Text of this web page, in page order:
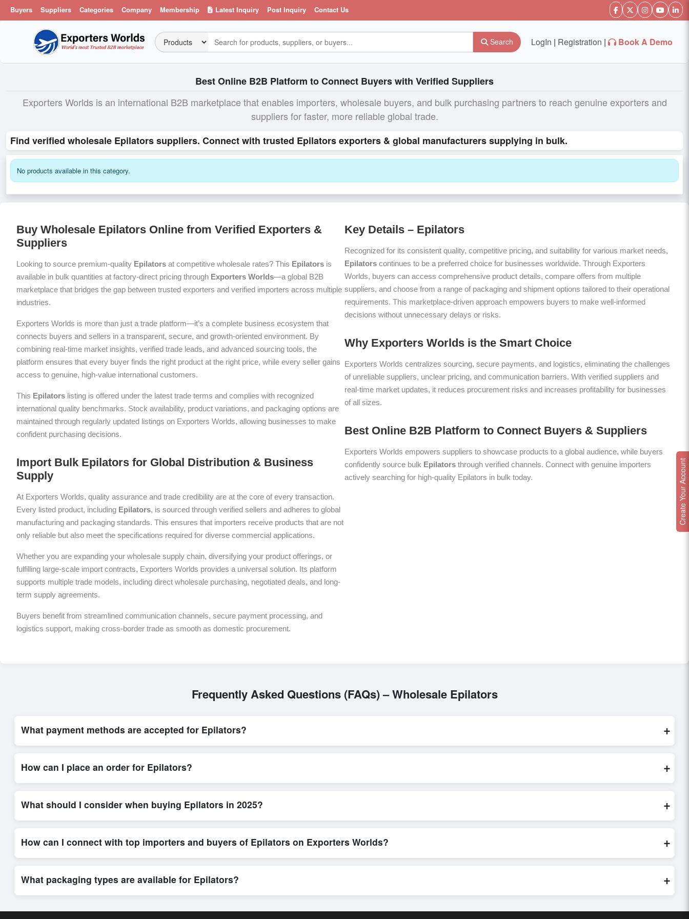
Buyers Suppliers Categories Company Membership Latest Inquiry Post Inquiry Contact Us
Search LogIn | Registration | Book A Demo
Best Online B2B Platform to Connect Buyers with Verified Suppliers
Exporters Worlds is an international B2B marketplace that enables importers, wholesale buyers, and bulk purchasing partners to reach genuine exporters and
suppliers for faster, more reliable global trade.
Find verified wholesale Epilators suppliers. Connect with trusted Epilators exporters & global manufacturers supplying in bulk.
No products available in this category.
Buy Wholesale Epilators Online from Verified Exporters &
Suppliers
Looking to source premium-quality Epilators at competitive wholesale rates? This Epilators is
available in bulk quantities at factory-direct pricing through Exporters Worlds—a global B2B
marketplace that bridges the gap between trusted exporters and verified importers across multiple
industries.
Exporters Worlds is more than just a trade platform—it’s a complete business ecosystem that
connects buyers and sellers in a transparent, secure, and growth-oriented environment. By
combining real-time market insights, verified trade leads, and advanced sourcing tools, the
platform ensures that every buyer finds the right product at the right price, while every seller gains
access to genuine, high-value international customers.
This Epilators listing is offered under the latest trade terms and complies with recognized
international quality benchmarks. Stock availability, product variations, and packaging options are
maintained through regularly updated listings on Exporters Worlds, allowing businesses to make
confident purchasing decisions.
Import Bulk Epilators for Global Distribution & Business
Supply
At Exporters Worlds, quality assurance and trade credibility are at the core of every transaction.
Every listed product, including Epilators, is sourced through verified sellers and adheres to global
manufacturing and packaging standards. This ensures that importers receive products that are not
only reliable but also meet the specifications required for diverse commercial applications.
Whether you are expanding your wholesale supply chain, diversifying your product offerings, or
fulfilling large-scale import contracts, Exporters Worlds provides a universal solution. Its platform
supports multiple trade models, including direct wholesale purchasing, negotiated deals, and long-
term supply agreements.
Buyers benefit from streamlined communication channels, secure payment processing, and
logistics support, making cross-border trade as smooth as domestic procurement.
Key Details – Epilators
Recognized for its consistent quality, competitive pricing, and suitability for various market needs,
Epilators continues to be a preferred choice for businesses worldwide. Through Exporters
Worlds, buyers can access comprehensive product details, compare offers from multiple
suppliers, and choose from a range of packaging and shipment options tailored to their operational
requirements. This marketplace-driven approach empowers buyers to make well-informed
decisions without unnecessary delays or risks.
Why Exporters Worlds is the Smart Choice
Exporters Worlds centralizes sourcing, secure payments, and logistics, eliminating the challenges
of unreliable suppliers, unclear pricing, and communication barriers. With verified suppliers and
real-time market updates, it reduces procurement risks and increases profitability for businesses
of all sizes.
Best Online B2B Platform to Connect Buyers & Suppliers
Exporters Worlds empowers suppliers to showcase products to a global audience, while buyers
confidently source bulk Epilators through verified channels. Connect with genuine importers
actively searching for high-quality Epilators in bulk today.
Frequently Asked Questions (FAQs) – Wholesale Epilators
What payment methods are accepted for Epilators? +
How can I place an order for Epilators? +
What should I consider when buying Epilators in 2025? +
How can I connect with top importers and buyers of Epilators on Exporters Worlds? +
What packaging types are available for Epilators? +
shipping rates, and delivery times can be obtained directly through Exporters Worlds’ inquiry system.
Create Your Account